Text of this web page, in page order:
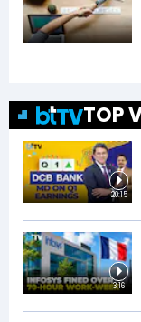
TOP
20:15
3:16